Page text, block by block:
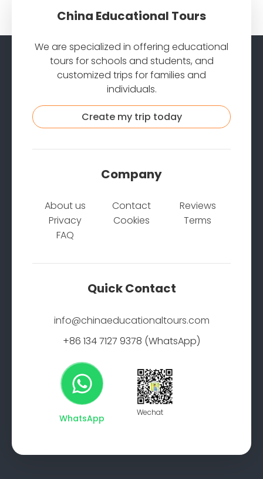
China Educational Tours
We are specialized in offering educational
tours for schools and students, and
customized trips for families and
individuals.
Create my trip today
Company
About us Contact
Reviews
Privacy
Cookies
Terms
FAQ
Quick Contact
info@chinaeducationaltours.com
+86 134 7127 9378 (WhatsApp)
WhatsApp
Wechat